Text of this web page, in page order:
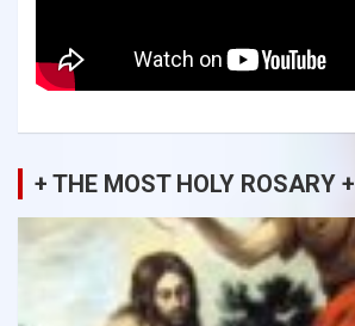
+ THE MOST HOLY ROSARY +